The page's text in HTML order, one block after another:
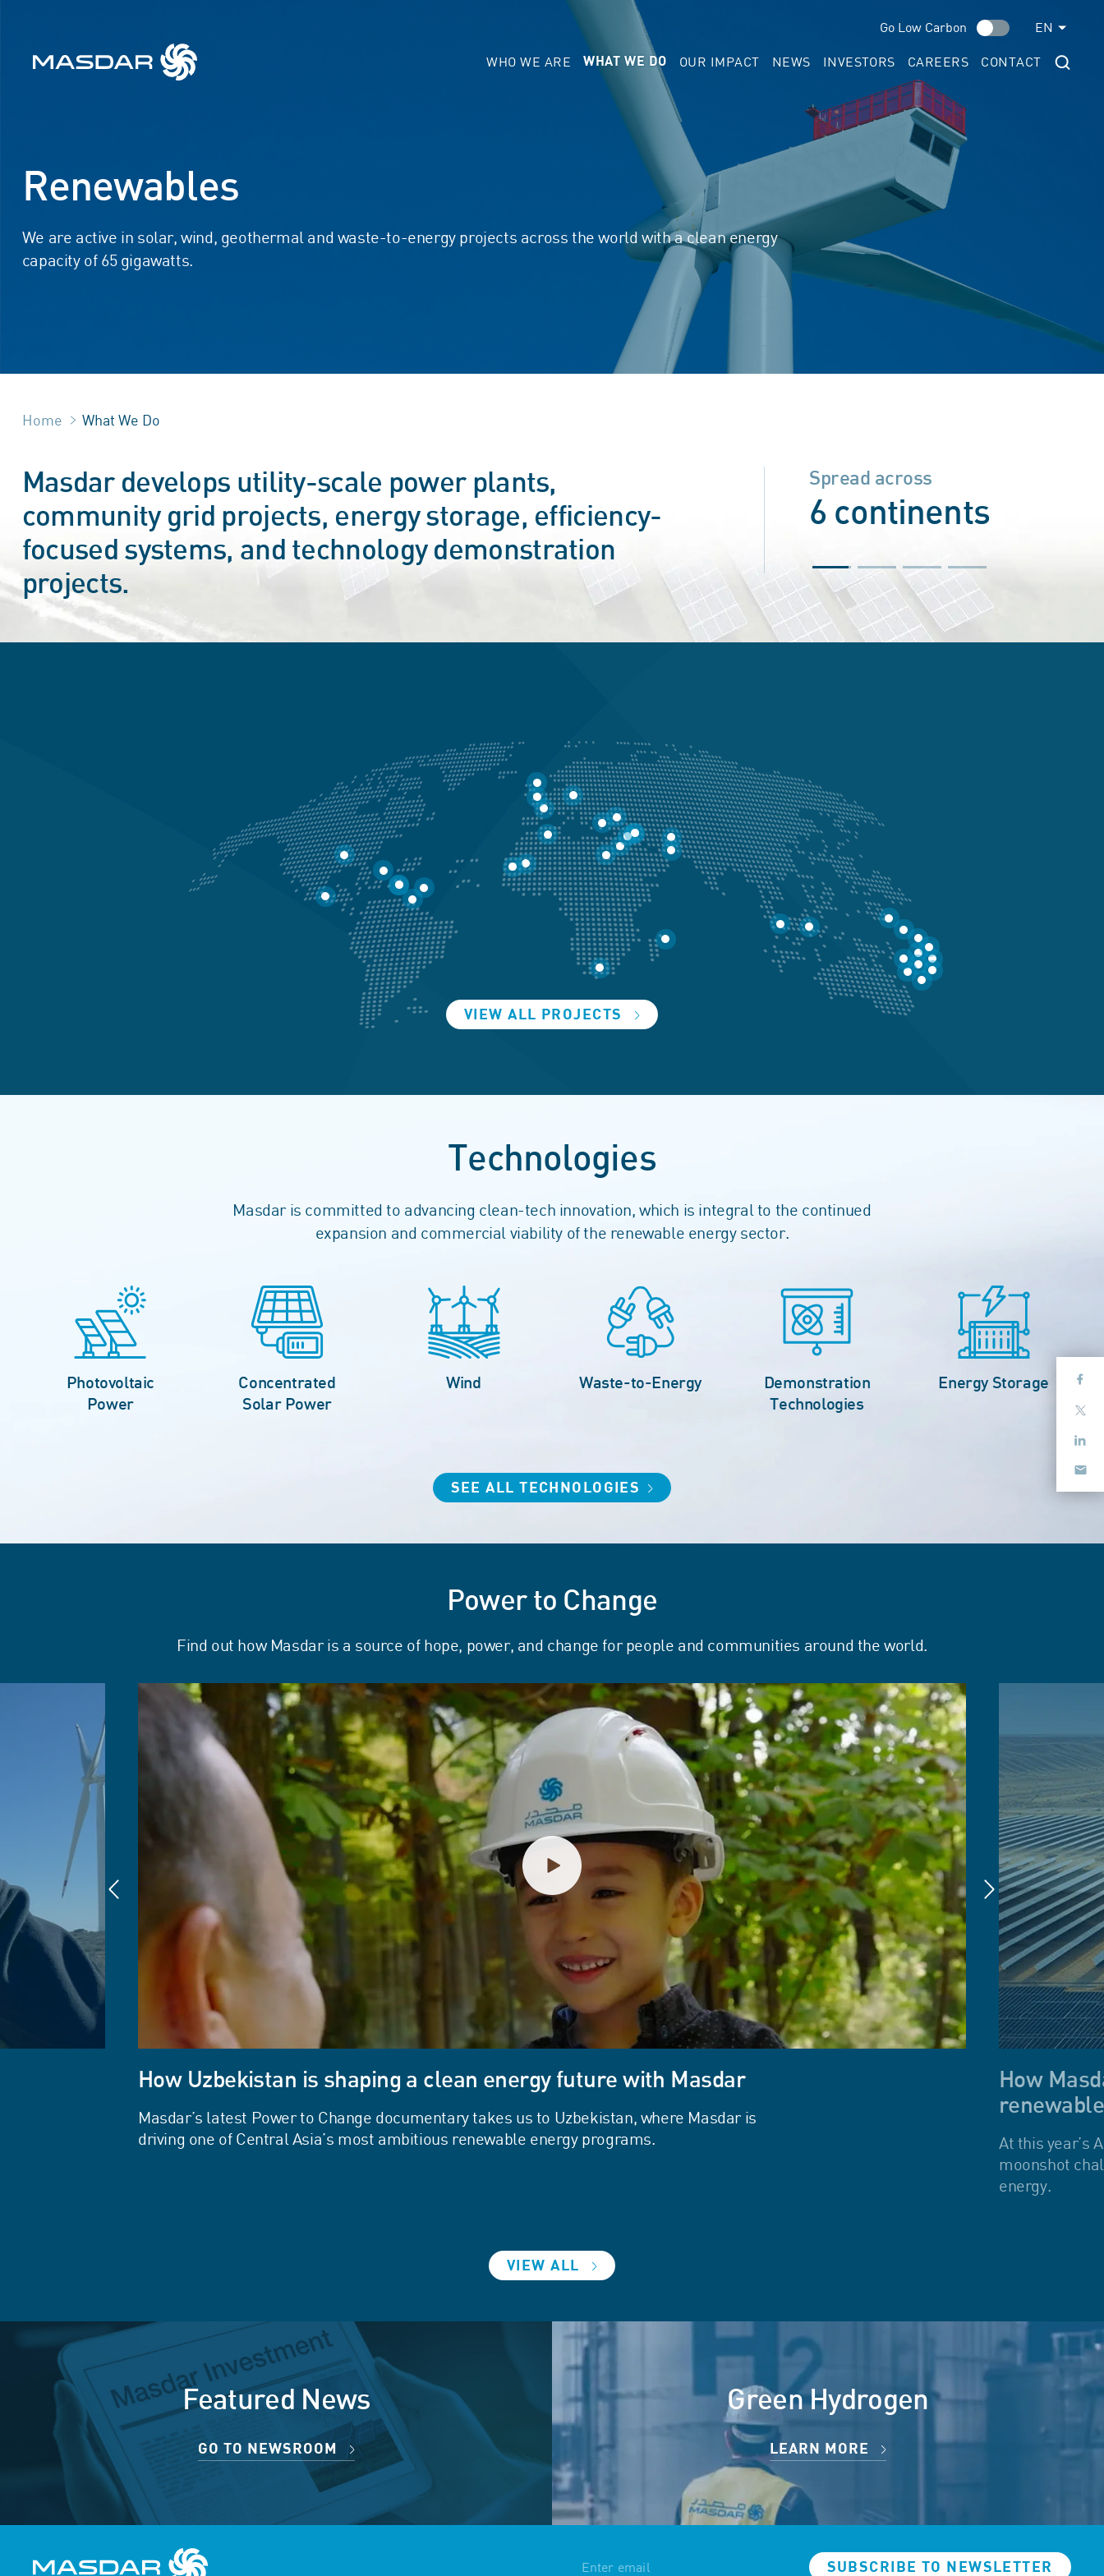
Go Low Carbon EN
WHO WE ARE WHAT WE DO OUR IMPACT NEWS INVESTORS CAREERS CONTACT
Renewables
We are active in solar, wind, geothermal and waste-to-energy projects across the world with a clean energy
capacity of 65 gigawatts.
Home What We Do
Masdar develops utility-scale power plants,
community grid projects, energy storage, efficiency-
focused systems, and technology demonstration
projects.
Spread across
6 continents
VIEW ALL PROJECTS
Technologies
Masdar is committed to advancing clean-tech innovation, which is integral to the continued
expansion and commercial viability of the renewable energy sector.
Photovoltaic
Power
Concentrated
Solar Power
Wind Waste-to-Energy
Demonstration
Technologies
Energy Storage
SEE ALL TECHNOLOGIES
Power to Change
Find out how Masdar is a source of hope, power, and change for people and communities around the world.
How Uzbekistan is shaping a clean energy future with Masdar
Masdar’s latest Power to Change documentary takes us to Uzbekistan, where Masdar is
driving one of Central Asia’s most ambitious renewable energy programs.
How
At this year’s
moonshot
energy.
VIEW ALL
Featured News
GO TO NEWSROOM
Green Hydrogen
LEARN MORE
SUBSCRIBE TO NEWSLETTER